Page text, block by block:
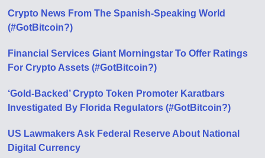
Crypto News From The Spanish-Speaking World
(#GotBitcoin?)
Financial Services Giant Morningstar To Offer Ratings
For Crypto Assets (#GotBitcoin?)
‘Gold-Backed’ Crypto Token Promoter Karatbars
Investigated By Florida Regulators (#GotBitcoin?)
US Lawmakers Ask Federal Reserve About National
Digital Currency